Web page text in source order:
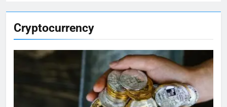
Cryptocurrency